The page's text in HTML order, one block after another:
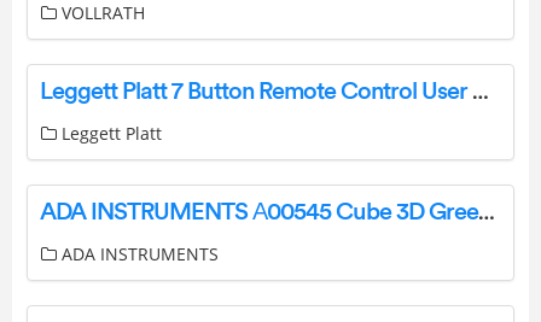
VOLLRATH
Leggett Platt 7 Button Remote Control User Manual
Leggett Platt
ADA INSTRUMENTS А00545 Cube 3D Green Line Laser User Manual
ADA INSTRUMENTS